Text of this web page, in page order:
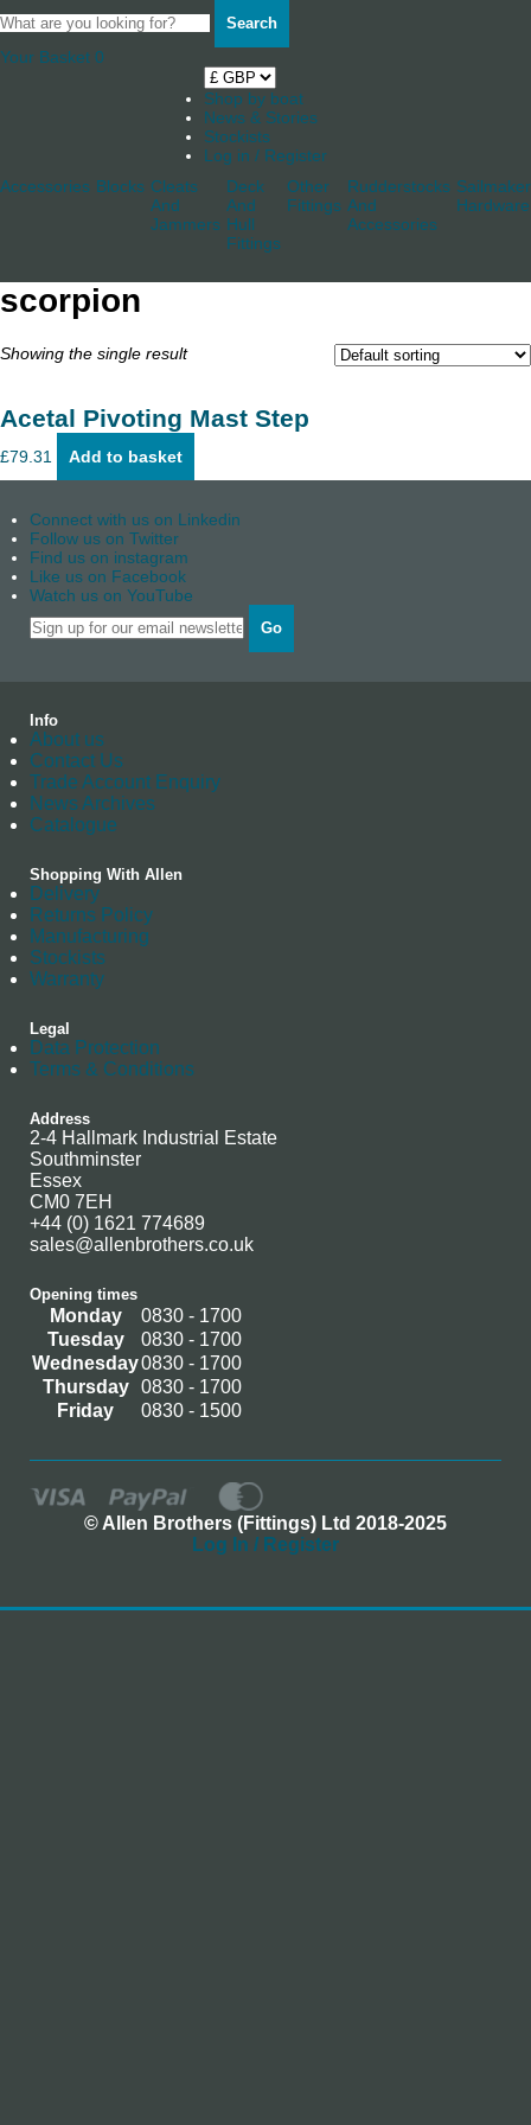
Search
Your Basket 0
Shop by boat
News & Stories
Stockists
Log in / Register
Accessories Blocks Cleats
And
Jammers
Deck
And
Hull
Fittings
Other
Fittings
Rudderstocks
And
Accessories
Hardware
scorpion
Showing the single result
Acetal Pivoting Mast Step
£79.31 Add to basket
Connect with us on Linkedin
Follow us on Twitter
Find us on instagram
Like us on Facebook
Watch us on YouTube
Go
Info
About us
Contact Us
Trade Account Enquiry
News Archives
Catalogue
Shopping With Allen
Delivery
Returns Policy
Manufacturing
Stockists
Warranty
Legal
Data Protection
Terms & Conditions
Address
2-4 Hallmark Industrial Estate
Southminster
Essex
CM0 7EH
+44 (0) 1621 774689
sales@allenbrothers.co.uk
Opening times
Monday
0830 - 1700
Tuesday
0830 - 1700
Wednesday0830 - 1700
Thursday
0830 - 1700
Friday
0830 - 1500
© Allen Brothers (Fittings) Ltd 2018-2025
Log In / Register